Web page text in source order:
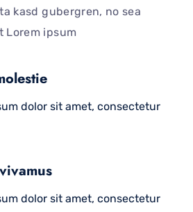
kasd gubergren, no sea
Lorem ipsum
dolor sit amet, consectetur
dolor sit amet, consectetur